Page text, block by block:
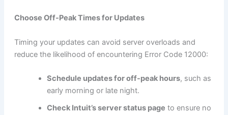
Choose Off-Peak Times for Updates
Timing your updates can avoid server overloads and
reduce the likelihood of encountering Error Code 12000:
Schedule updates for off-peak hours, such as
early morning or late night.
Check Intuit’s server status page to ensure no